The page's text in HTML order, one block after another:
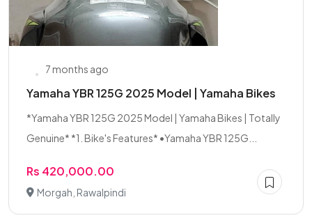
7 months ago
Yamaha YBR 125G 2025 Model | Yamaha Bikes
*Yamaha YBR 125G 2025 Model | Yamaha Bikes | Totally
Genuine* *1. Bike's Features* •Yamaha YBR 125G...
Rs 420,000.00
Morgah, Rawalpindi